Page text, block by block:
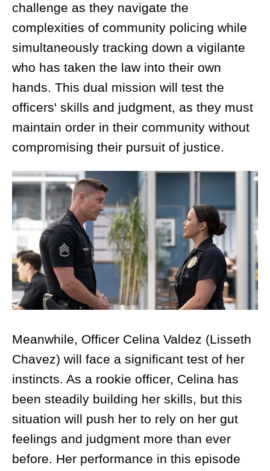
challenge as they navigate the
complexities of community policing while
simultaneously tracking down a vigilante
who has taken the law into their own
hands. This dual mission will test the
officers' skills and judgment, as they must
maintain order in their community without
compromising their pursuit of justice.
Meanwhile, Officer Celina Valdez (Lisseth
Chavez) will face a significant test of her
instincts. As a rookie officer, Celina has
been steadily building her skills, but this
situation will push her to rely on her gut
feelings and judgment more than ever
before. Her performance in this episode